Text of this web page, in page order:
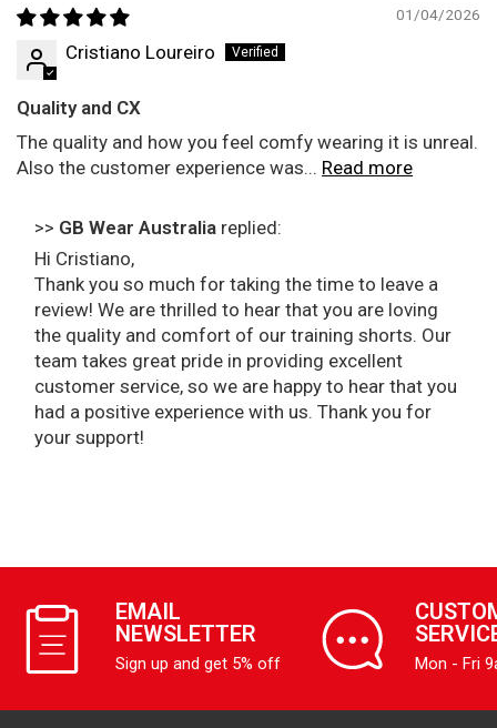
01/04/2026
Cristiano Loureiro
Quality and CX
The quality and how you feel comfy wearing it is unreal.
Also the customer experience was... Read more
>> GB Wear Australia replied:
Hi Cristiano,
Thank you so much for taking the time to leave a
review! We are thrilled to hear that you are loving
the quality and comfort of our training shorts. Our
team takes great pride in providing excellent
customer service, so we are happy to hear that you
had a positive experience with us. Thank you for
your support!
EMAIL
NEWSLETTER
Sign up and get 5% off Mon - Fri